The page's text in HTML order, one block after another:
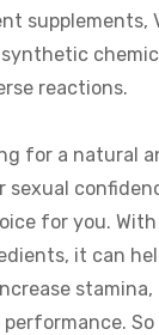
supplements,
reactions.
for a natural
sexual
for you.
it can
performance.